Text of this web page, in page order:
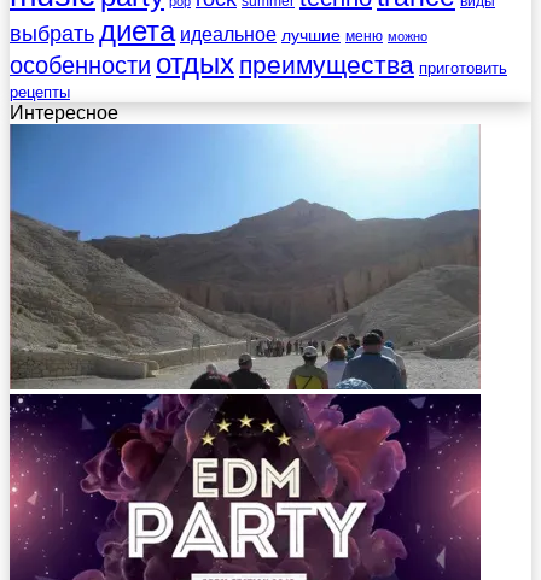
выбратьдиета идеальное лучшие меню можно
особенности отдых преимущества приготовить
рецепты
Интересное